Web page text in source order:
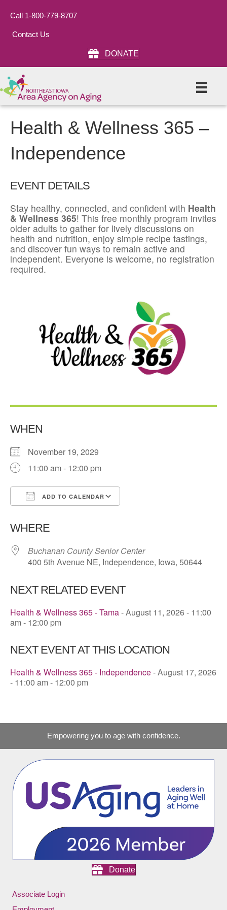
Call 1-800-779-8707
Contact Us
DONATE
Health & Wellness 365 –
Independence
EVENT DETAILS
Stay healthy, connected, and confident with Health
& Wellness 365! This free monthly program invites
older adults to gather for lively discussions on
health and nutrition, enjoy simple recipe tastings,
and discover fun ways to remain active and
independent. Everyone is welcome, no registration
required.
WHEN
November 19, 2029
11:00 am - 12:00 pm
ADD TO CALENDAR
WHERE
Buchanan County Senior Center
400 5th Avenue NE, Independence, Iowa, 50644
NEXT RELATED EVENT
Health & Wellness 365 - Tama- August 11, 2026 - 11:00
am - 12:00 pm
NEXT EVENT AT THIS LOCATION
Health & Wellness 365 - Independence- August 17, 2026
- 11:00 am - 12:00 pm
Empowering you to age with confidence.
Donate
Associate Login